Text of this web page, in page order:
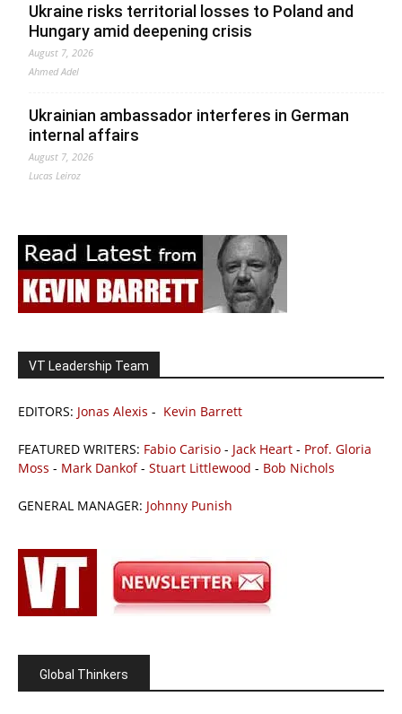
Ukraine risks territorial losses to Poland and
Hungary amid deepening crisis
August 7, 2026
Ahmed Adel
Ukrainian ambassador interferes in German
internal affairs
August 7, 2026
Lucas Leiroz
VT Leadership Team
EDITORS: Jonas Alexis - Kevin Barrett
FEATURED WRITERS: Fabio Carisio - Jack Heart - Prof. Gloria
Moss - Mark Dankof- Stuart Littlewood - Bob Nichols
GENERAL MANAGER: Johnny Punish
Global Thinkers